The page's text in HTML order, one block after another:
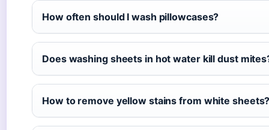
How often should I wash pillowcases?
Does washing sheets in hot water kill dust
How to remove yellow stains from white